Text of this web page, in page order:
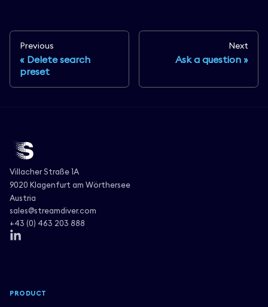
Previous
Delete search
preset
Next
Ask a question
Villacher Straße 1A
9020 Klagenfurt am Wörthersee
Austria
sales@streamdiver.com
+43 (0) 463 203 888
PRODUCT